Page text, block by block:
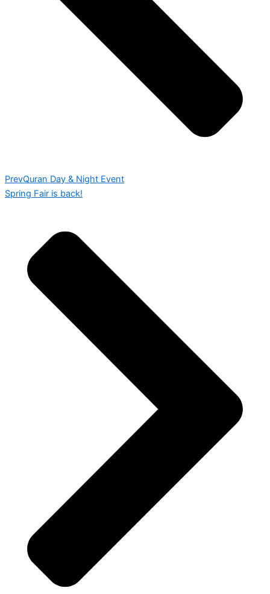
PrevQuran Day & Night Event
Spring Fair is back!